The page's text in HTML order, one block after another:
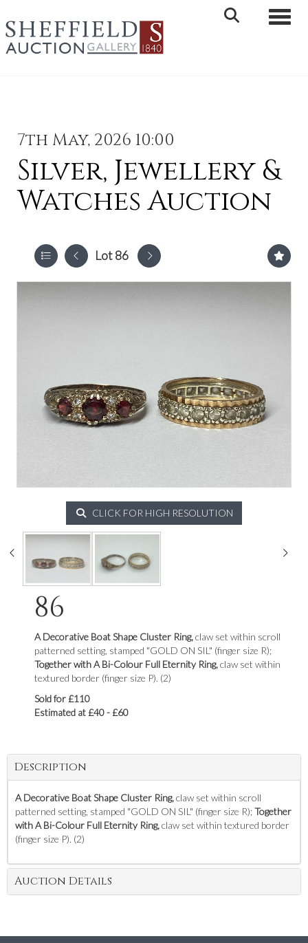
7th May, 2026 10:00
Silver, Jewellery &
Watches Auction
Lot 86
CLICK FOR HIGH RESOLUTION
86
A Decorative Boat Shape Cluster Ring,claw set within scroll
patterned setting, stamped "GOLD ON SIL" (finger size R);
Together with A Bi-Colour Full Eternity Ring,claw set within
textured border (finger size P). (2)
Sold for £110
Estimated at £40 - £60
Description
A Decorative Boat Shape Cluster Ring,claw set within scroll
patterned setting, stamped "GOLD ON SIL" (finger size R);Together
with A Bi-Colour Full Eternity Ring,claw set within textured border
(finger size P). (2)
Auction Details